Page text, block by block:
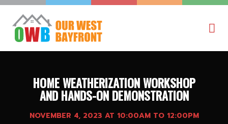
HOME WEATHERIZATION WORKSHOP
AND HANDS-ON DEMONSTRATION
NOVEMBER 4, 2023 AT 10:00AM TO 12:00PM